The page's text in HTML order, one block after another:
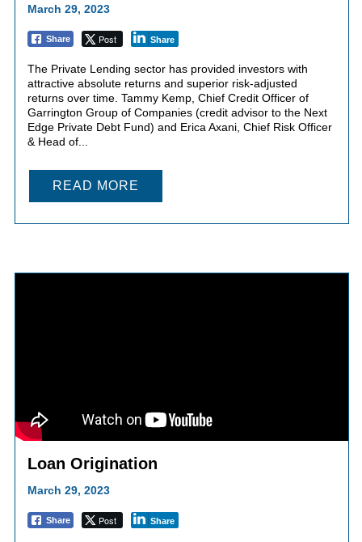
March 29, 2023
Share Post Share
The Private Lending sector has provided investors with
attractive absolute returns and superior risk-adjusted
returns over time. Tammy Kemp, Chief Credit Officer of
Garrington Group of Companies (credit advisor to the Next
Edge Private Debt Fund) and Erica Axani, Chief Risk Officer
& Head of...
READ MORE
Loan Origination
March 29, 2023
Share Post Share